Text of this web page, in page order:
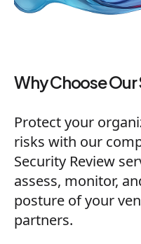
Why Choose Our
Protect your
risks with our
Security Review
assess, monitor,
posture of your
partners.